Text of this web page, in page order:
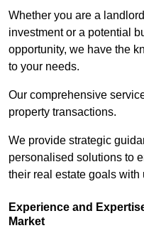
Whether you are a
investment or a potential
opportunity, we have the
to your needs.
Our comprehensive
property transactions.
We provide strategic
personalised solutions to
their real estate goals with
Experience and
Market